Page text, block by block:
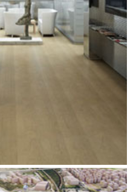
DESIGN PROJECT